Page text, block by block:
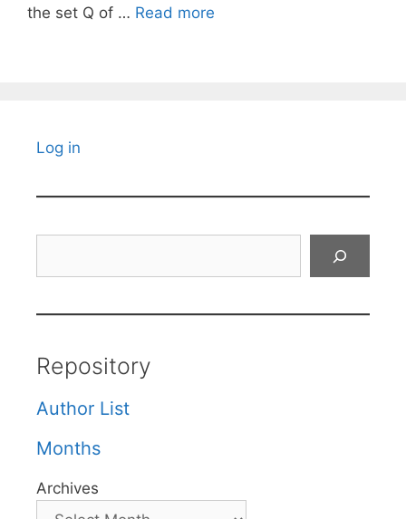
the set Q of … Read more
Log in
Repository
Author List
Months
Archives